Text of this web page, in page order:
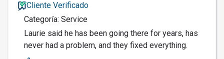
Cliente Verificado
Categoría: Service
Laurie said he has been going there for years, has
never had a problem, and they fixed everything.